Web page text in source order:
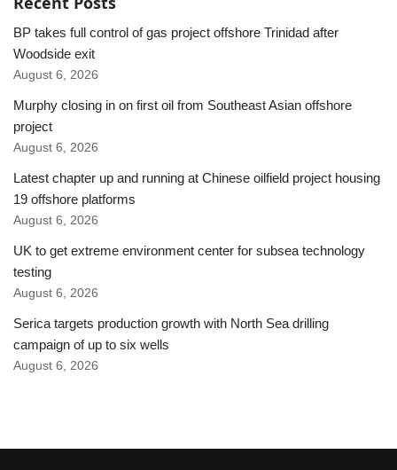
BP takes full control of gas project offshore Trinidad after
Woodside exit
August 6, 2026
Murphy closing in on first oil from Southeast Asian offshore
project
August 6, 2026
Latest chapter up and running at Chinese oilfield project housing
19 offshore platforms
August 6, 2026
UK to get extreme environment center for subsea technology
testing
August 6, 2026
Serica targets production growth with North Sea drilling
campaign of up to six wells
August 6, 2026